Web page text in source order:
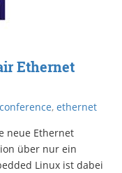
Ethernet
conference, ethernet
neue Ethernet
über nur ein
Linux ist dabei